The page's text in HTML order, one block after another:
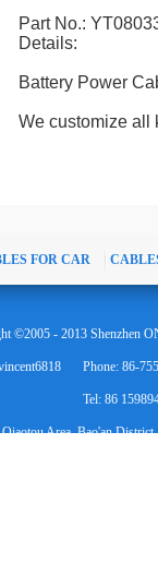
Part No.:
Details:
Battery Power
We customize all
FOR CAR
Phone: 86-
Tel: 86
Area, Bao'an District,
©2005 - 2013 Shenzhen